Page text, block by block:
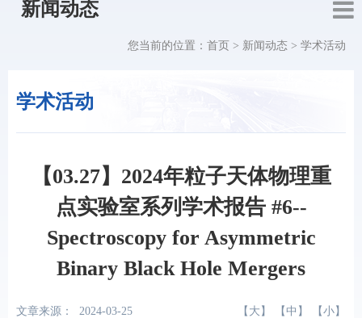
新闻动态
学术活动
您当前的位置： 首页 > 新闻动态 > 学术活动
【03.27】2024年粒子天体物理重
点实验室系列学术报告 #6--
Spectroscopy for Asymmetric
Binary Black Hole Mergers
文章来源： 2024-03-25 【 大 】 【 中 】 【 小 】